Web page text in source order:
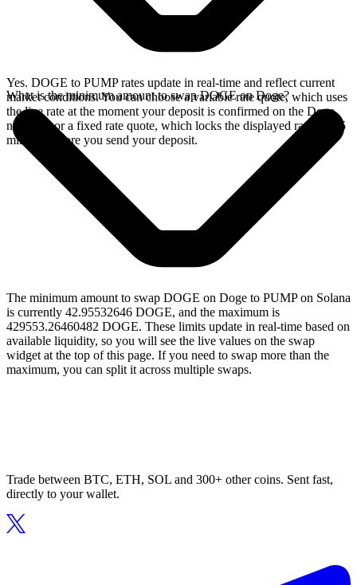
Yes. DOGE to PUMP rates update in real-time and reflect current
market conditions. You can choose a variable rate quote, which uses
the live rate at the moment your deposit is confirmed on the Doge
network, or a fixed rate quote, which locks the displayed rate for 15
minutes before you send your deposit.
What is the minimum amount to swap DOGE on Doge?
The minimum amount to swap DOGE on Doge to PUMP on Solana
is currently 42.95532646 DOGE, and the maximum is
429553.26460482 DOGE. These limits update in real-time based on
available liquidity, so you will see the live values on the swap
widget at the top of this page. If you need to swap more than the
maximum, you can split it across multiple swaps.
Trade between BTC, ETH, SOL and 300+ other coins. Sent fast,
directly to your wallet.